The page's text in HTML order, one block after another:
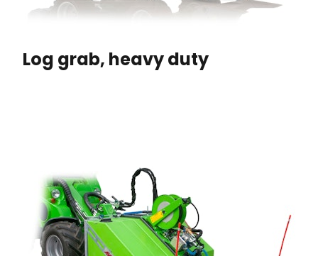
Log grab, heavy duty